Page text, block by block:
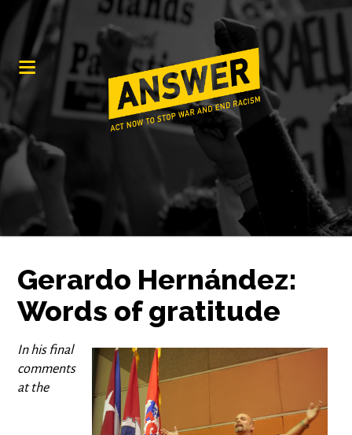
Gerardo Hernández:
Words of gratitude
In his final
comments
at the